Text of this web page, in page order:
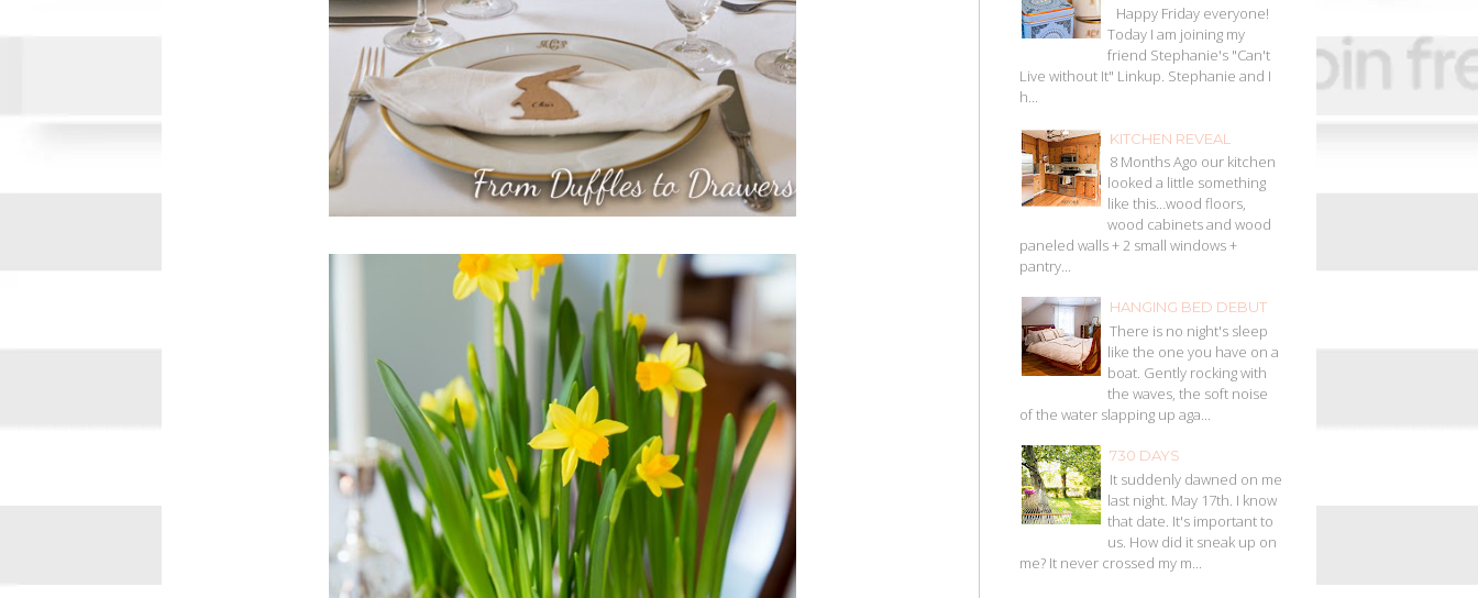
Happy Friday everyone!
Today I am joining my
friend Stephanie's "Can't
Live without It" Linkup. Stephanie and I
h...
KITCHEN REVEAL
8 Months Ago our kitchen
looked a little something
like this…wood floors,
wood cabinets and wood
paneled walls + 2 small windows +
pantry...
HANGING BED DEBUT
There is no night's sleep
like the one you have on a
boat. Gently rocking with
the waves, the soft noise
of the water slapping up aga...
730 DAYS
It suddenly dawned on me
last night. May 17th. I know
that date. It's important to
us. How did it sneak up on
me? It never crossed my m...